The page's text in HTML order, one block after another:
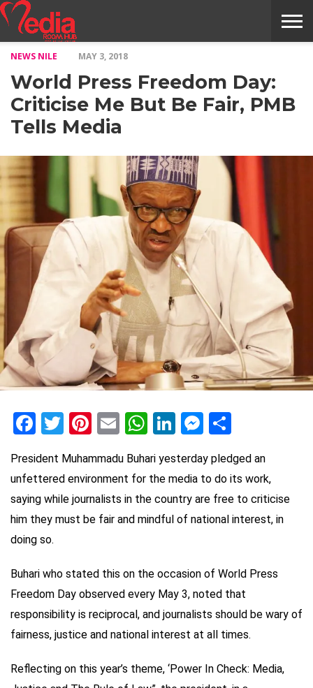
NILE
MODELS
STORY
INTERVIEWS
MAGAZINE
STORIES
CONFLUENCE
ITEMS
US
NEWS NILE MAY 3, 2018
World Press Freedom Day:
Criticise Me But Be Fair, PMB
Tells Media
Facebook
Twitter
Pinterest
EmailWhatsApp
LinkedIn
President Muhammadu Buhari yesterday pledged an
unfettered environment for the media to do its work,
saying while journalists in the country are free to criticise
him they must be fair and mindful of national interest, in
doing so.
Buhari who stated this on the occasion of World Press
Freedom Day observed every May 3, noted that
responsibility is reciprocal, and journalists should be wary of
fairness, justice and national interest at all times.
Reflecting on this year’s theme, ‘Power In Check: Media,